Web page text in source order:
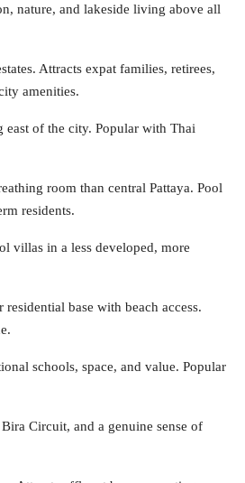
nature, and lakeside living above all
Attracts expat families, retirees,
amenities.
of the city. Popular with Thai
room than central Pattaya. Pool
residents.
villas in a less developed, more
base with beach access.
schools, space, and value. Popular
Circuit, and a genuine sense of